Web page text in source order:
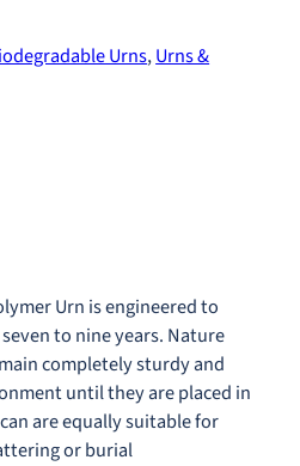
Urns, Urns &
Urn is engineered to
to nine years. Nature
completely sturdy and
until they are placed in
are equally suitable for
or burial